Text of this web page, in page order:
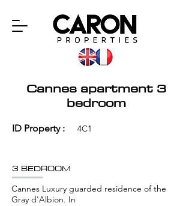
Cannes apartment 3
bedroom
ID Property : 4C1
3 BEDROOM
Cannes Luxury guarded residence of the
Gray d'Albion. In